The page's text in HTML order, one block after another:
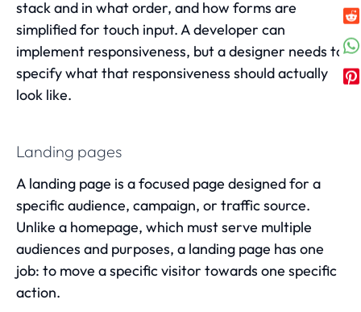
stack and in what order, and how forms are
simplified for touch input. A developer can
implement responsiveness, but a designer needs to
specify what that responsiveness should actually
look like.
Landing pages
A landing page is a focused page designed for a
specific audience, campaign, or traffic source.
Unlike a homepage, which must serve multiple
audiences and purposes, a landing page has one
job: to move a specific visitor towards one specific
action.